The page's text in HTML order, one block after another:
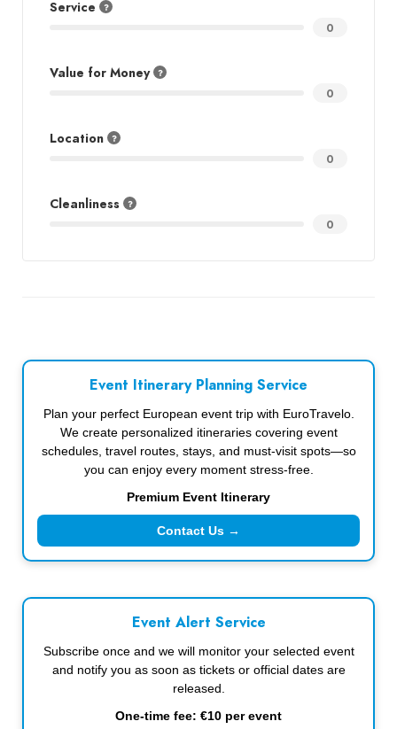
Service
0
Value for Money
0
Location
0
Cleanliness
0
Event Itinerary Planning Service
Plan your perfect European event trip with EuroTravelo.
We create personalized itineraries covering event
schedules, travel routes, stays, and must-visit spots—so
you can enjoy every moment stress-free.
Premium Event Itinerary
Contact Us →
Event Alert Service
Subscribe once and we will monitor your selected event
and notify you as soon as tickets or official dates are
released.
One-time fee: €10 per event